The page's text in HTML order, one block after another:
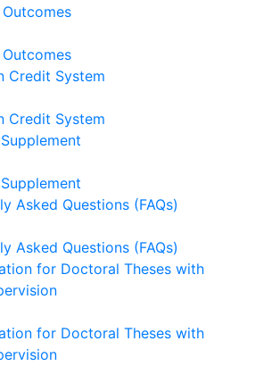
Credit System
Credit System
Asked Questions (FAQs)
Asked Questions (FAQs)
for Doctoral Theses with
for Doctoral Theses with